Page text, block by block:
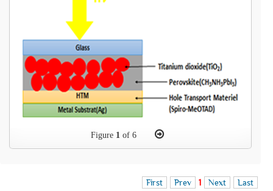
Figure 1 of 6
First Prev 1 Next Last